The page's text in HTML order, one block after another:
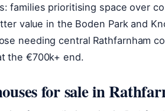
families prioritising space over
value in the Boden Park and
needing central Rathfarnham
the €700k+ end.
for sale in